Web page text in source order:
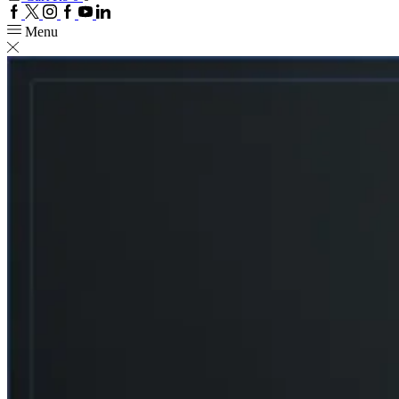
Facebook
TwitterInstagram
Google
YoutubeLinkedin
Menu